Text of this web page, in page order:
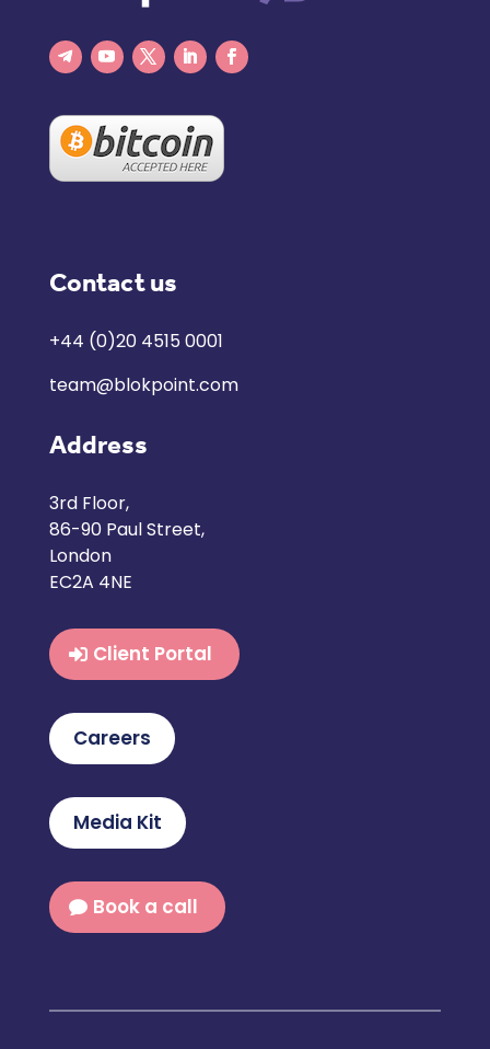
Contact us
+44 (0)20 4515 0001
team@blokpoint.com
Address
3rd Floor,
86-90 Paul Street,
London
EC2A 4NE
Client Portal
Careers
Media Kit
Book a call